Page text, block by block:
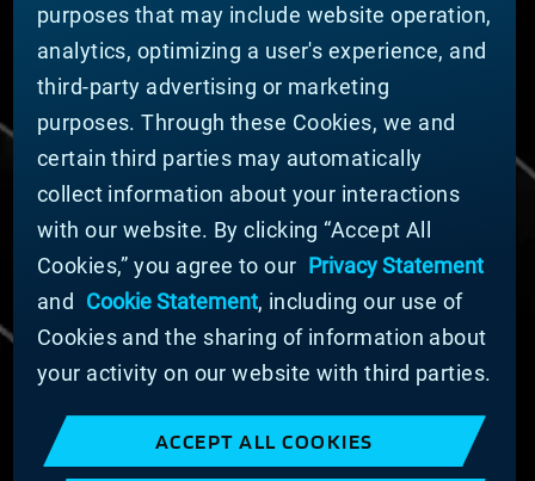
Businesses
Sustainability
DOING BUSINESS WITH US
Domestic Supplier Guide
International Supplier Guide
U.S. Importer Security Filing Submission Form
© MATERION CORPORATION 2025. ALL RIGHTS
RESERVED.
Cookie List
Cookie Statement
Privacy Statement
Slavery and Human Trafficking Statement
Website Terms of Use
purposes that may include website operation,
analytics, optimizing a user's experience, and
third-party advertising or marketing
purposes. Through these Cookies, we and
certain third parties may automatically
collect information about your interactions
with our website. By clicking “Accept All
Cookies,” you agree to our Privacy Statement
and
Cookie Statement, including our use of
Cookies and the sharing of information about
your activity on our website with third parties.
ACCEPT ALL COOKIES